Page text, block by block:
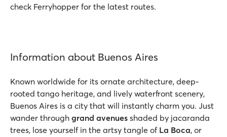
check Ferryhopper for the latest routes.
Information about Buenos Aires
Known worldwide for its ornate architecture, deep-
rooted tango heritage, and lively waterfront scenery,
Buenos Aires is a city that will instantly charm you. Just
wander through grand avenues shaded by jacaranda
trees, lose yourself in the artsy tangle of La Boca, or